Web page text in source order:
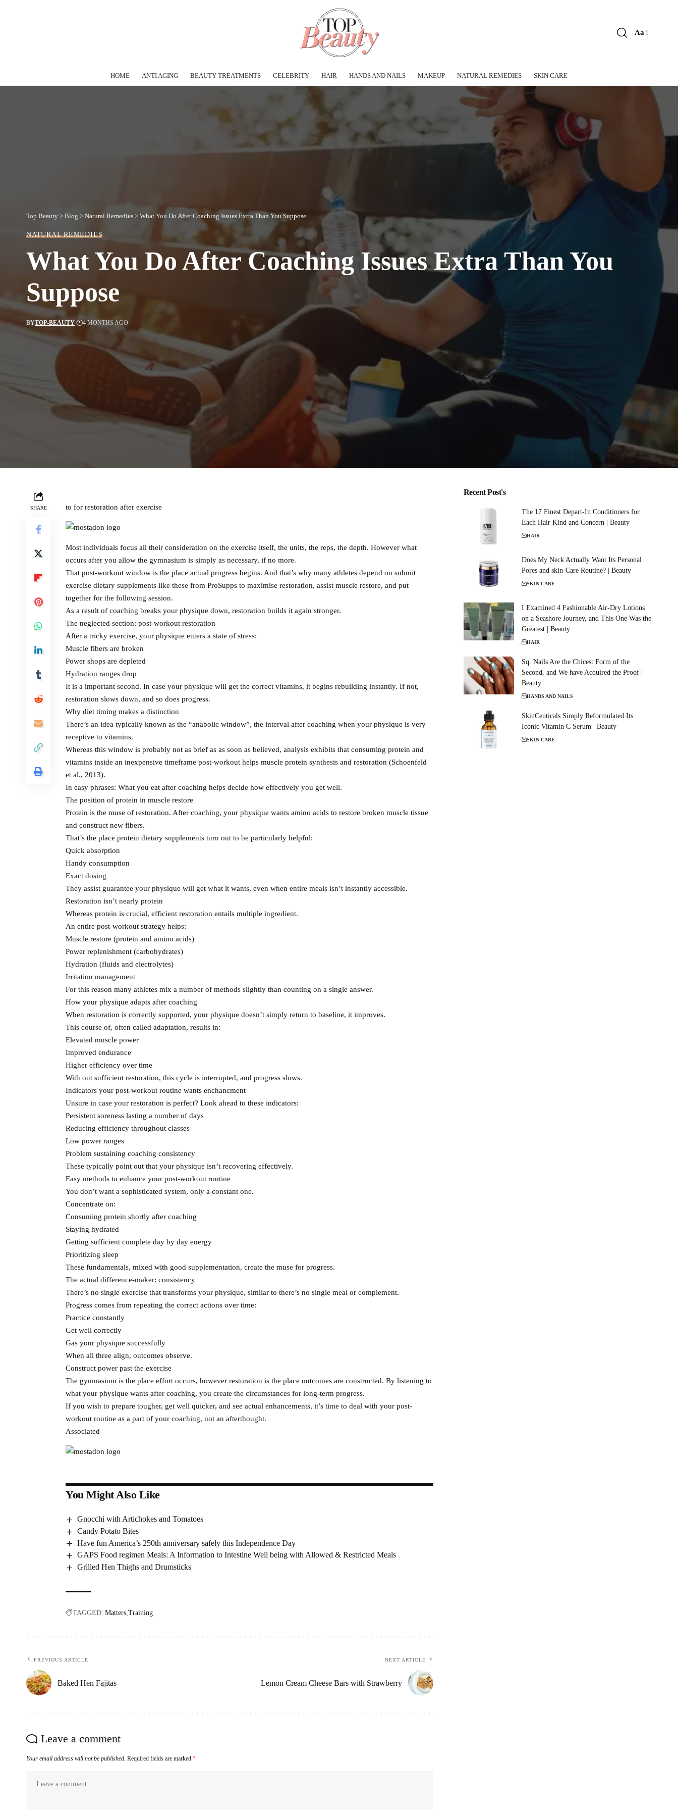
Aa
HOME ANTI AGING BEAUTY TREATMENTS CELEBRITY HAIR HANDS AND NAILS MAKEUP NATURAL REMEDIES SKIN CARE
Top Beauty > Blog > Natural Remedies > What You Do After Coaching Issues Extra Than You Suppose
NATURAL REMEDIES
What You Do After Coaching Issues Extra Than You
Suppose
BYTOP-BEAUTY 4 MONTHS AGO
SHARE to for restoration after exercise
Most individuals focus all their consideration on the exercise itself, the units, the reps, the depth. However what
occurs after you allow the gymnasium is simply as necessary, if no more.
That post-workout window is the place actual progress begins. And that’s why many athletes depend on submit
exercise dietary supplements like these from ProSupps to maximise restoration, assist muscle restore, and put
together for the following session.
As a result of coaching breaks your physique down, restoration builds it again stronger.
The neglected section: post-workout restoration
After a tricky exercise, your physique enters a state of stress:
Muscle fibers are broken
Power shops are depleted
Hydration ranges drop
It is a important second. In case your physique will get the correct vitamins, it begins rebuilding instantly. If not,
restoration slows down, and so does progress.
Why diet timing makes a distinction
There’s an idea typically known as the “anabolic window”, the interval after coaching when your physique is very
receptive to vitamins.
Whereas this window is probably not as brief as as soon as believed, analysis exhibits that consuming protein and
vitamins inside an inexpensive timeframe post-workout helps muscle protein synthesis and restoration (Schoenfeld
et al., 2013).
In easy phrases: What you eat after coaching helps decide how effectively you get well.
The position of protein in muscle restore
Protein is the muse of restoration. After coaching, your physique wants amino acids to restore broken muscle tissue
and construct new fibers.
That’s the place protein dietary supplements turn out to be particularly helpful:
Quick absorption
Handy consumption
Exact dosing
They assist guarantee your physique will get what it wants, even when entire meals isn’t instantly accessible.
Restoration isn’t nearly protein
Whereas protein is crucial, efficient restoration entails multiple ingredient.
An entire post-workout strategy helps:
Muscle restore (protein and amino acids)
Power replenishment (carbohydrates)
Hydration (fluids and electrolytes)
Irritation management
For this reason many athletes mix a number of methods slightly than counting on a single answer.
How your physique adapts after coaching
When restoration is correctly supported, your physique doesn’t simply return to baseline, it improves.
This course of, often called adaptation, results in:
Elevated muscle power
Improved endurance
Higher efficiency over time
With out sufficient restoration, this cycle is interrupted, and progress slows.
Indicators your post-workout routine wants enchancment
Unsure in case your restoration is perfect? Look ahead to these indicators:
Persistent soreness lasting a number of days
Reducing efficiency throughout classes
Low power ranges
Problem sustaining coaching consistency
These typically point out that your physique isn’t recovering effectively.
Easy methods to enhance your post-workout routine
You don’t want a sophisticated system, only a constant one.
Concentrate on:
Consuming protein shortly after coaching
Staying hydrated
Getting sufficient complete day by day energy
Prioritizing sleep
These fundamentals, mixed with good supplementation, create the muse for progress.
The actual difference-maker: consistency
There’s no single exercise that transforms your physique, similar to there’s no single meal or complement.
Progress comes from repeating the correct actions over time:
Practice constantly
Get well correctly
Gas your physique successfully
When all three align, outcomes observe.
Construct power past the exercise
The gymnasium is the place effort occurs, however restoration is the place outcomes are constructed. By listening to
what your physique wants after coaching, you create the circumstances for long-term progress.
If you wish to prepare tougher, get well quicker, and see actual enhancements, it’s time to deal with your post-
workout routine as a part of your coaching, not an afterthought.
Associated
You Might Also Like
Gnocchi with Artichokes and Tomatoes
Candy Potato Bites
Have fun America’s 250th anniversary safely this Independence Day
GAPS Food regimen Meals: A Information to Intestine Well being with Allowed & Restricted Meals
Grilled Hen Thighs and Drumsticks
TAGGED: Matters Training
PREVIOUS ARTICLE
Baked Hen Fajitas
NEXT ARTICLE
Lemon Cream Cheese Bars with Strawberry
Leave a comment
Your email address will not be published. Required fields are marked *
Recent Post's
The 17 Finest Depart-In Conditioners for
Each Hair Kind and Concern | Beauty
HAIR
Does My Neck Actually Want Its Personal
Pores and skin-Care Routine? | Beauty
SKIN CARE
I Examined 4 Fashionable Air-Dry Lotions
on a Seashore Journey, and This One Was the
Greatest | Beauty
HAIR
Sq. Nails Are the Chicest Form of the
Second, and We have Acquired the Proof |
Beauty
HANDS AND NAILS
SkinCeuticals Simply Reformulated Its
Iconic Vitamin C Serum | Beauty
SKIN CARE